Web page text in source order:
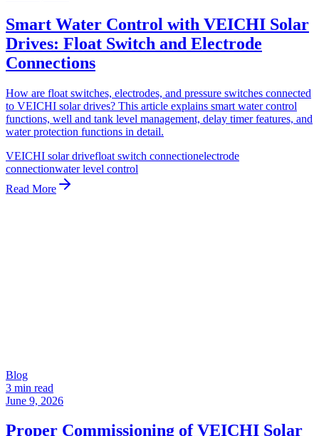
Smart Water Control with VEICHI Solar
Drives: Float Switch and Electrode
Connections
How are float switches, electrodes, and pressure switches connected
to VEICHI solar drives? This article explains smart water control
functions, well and tank level management, delay timer features, and
water protection functions in detail.
VEICHI solar drivefloat switch connectionelectrode
connectionwater level control
Read More
Blog
3 min read
June 9, 2026
Proper Commissioning of VEICHI Solar